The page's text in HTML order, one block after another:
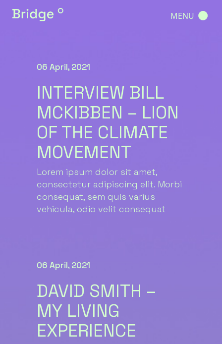
MENU
INTERVIEW BILL
MCKIBBEN – LION
OF THE CLIMATE
MOVEMENT
Lorem ipsum dolor sit amet,
consectetur adipiscing elit. Morbi
consequat, sem quis varius
vehicula, odio velit consequat
06 April, 2021
DAVID SMITH –
MY LIVING
EXPERIENCE
06 April, 2021